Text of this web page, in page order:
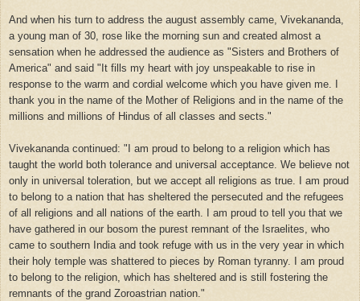
And when his turn to address the august assembly came, Vivekananda,
a young man of 30, rose like the morning sun and created almost a
sensation when he addressed the audience as "Sisters and Brothers of
America" and said "It fills my heart with joy unspeakable to rise in
response to the warm and cordial welcome which you have given me. I
thank you in the name of the Mother of Religions and in the name of the
millions and millions of Hindus of all classes and sects."
Vivekananda continued: "I am proud to belong to a religion which has
taught the world both tolerance and universal acceptance. We believe not
only in universal toleration, but we accept all religions as true. I am proud
to belong to a nation that has sheltered the persecuted and the refugees
of all religions and all nations of the earth. I am proud to tell you that we
have gathered in our bosom the purest remnant of the Israelites, who
came to southern India and took refuge with us in the very year in which
their holy temple was shattered to pieces by Roman tyranny. I am proud
to belong to the religion, which has sheltered and is still fostering the
remnants of the grand Zoroastrian nation."